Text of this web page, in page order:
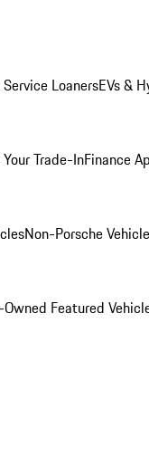
LoanersEVs &
Trade-InFinance
Non-Porsche
Owned Featured